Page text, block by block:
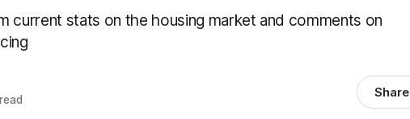
current stats on the housing market and comments on
Share